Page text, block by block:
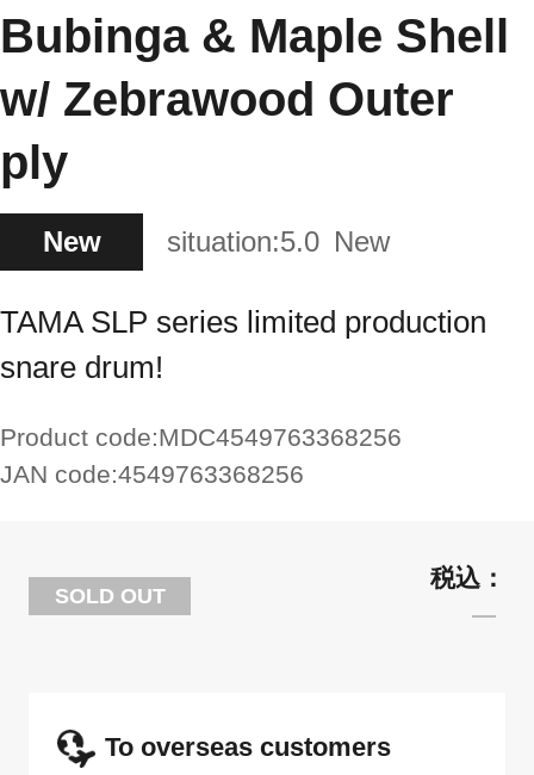
Bubinga & Maple Shell
w/ Zebrawood Outer
ply
New situation:5.0 New
TAMA SLP series limited production
snare drum!
Product code:MDC4549763368256
JAN code:4549763368256
SOLD OUT
To overseas customers